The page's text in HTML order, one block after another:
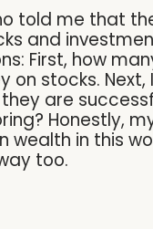
told me that
and
First, how
on stocks.
are
Honestly,
wealth in this
too.